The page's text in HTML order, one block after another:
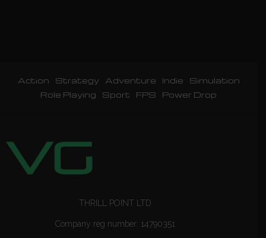
Action Strategy Adventure Indie
Simulation
Role Playing
Sport FPS Power Drop
THRILL POINT LTD
Company reg number: 14790351